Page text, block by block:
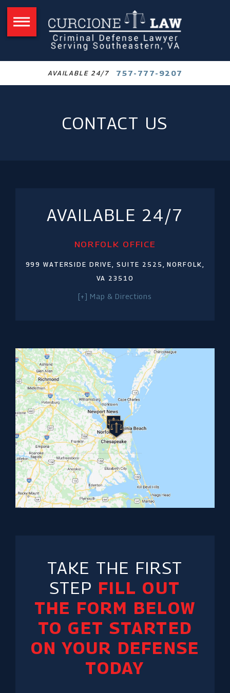
AVAILABLE 24/7 757-777-9207
CONTACT US
AVAILABLE 24/7
NORFOLK OFFICE
999 WATERSIDE DRIVE, SUITE 2525,NORFOLK,
VA 23510
[+] Map & Directions
TAKE THE FIRST
STEP FILL OUT
THE FORM BELOW
TO GET STARTED
ON YOUR DEFENSE
TODAY